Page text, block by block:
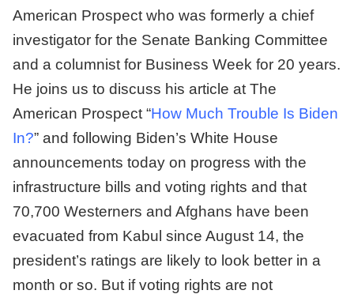
American Prospect who was formerly a chief
investigator for the Senate Banking Committee
and a columnist for Business Week for 20 years.
He joins us to discuss his article at The
American Prospect “How Much Trouble Is Biden
In?” and following Biden’s White House
announcements today on progress with the
infrastructure bills and voting rights and that
70,700 Westerners and Afghans have been
evacuated from Kabul since August 14, the
president’s ratings are likely to look better in a
month or so. But if voting rights are not